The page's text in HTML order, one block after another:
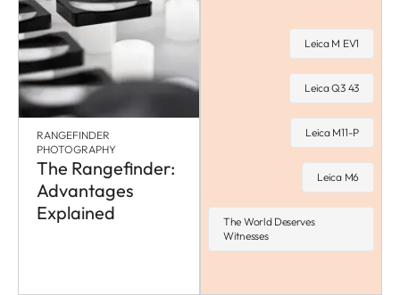
RANGEFINDER
PHOTOGRAPHY
The Rangefinder:
Advantages
Explained
Leica M EV1
Leica Q3 43
Leica M11-P
Leica M6
The World Deserves
Witnesses